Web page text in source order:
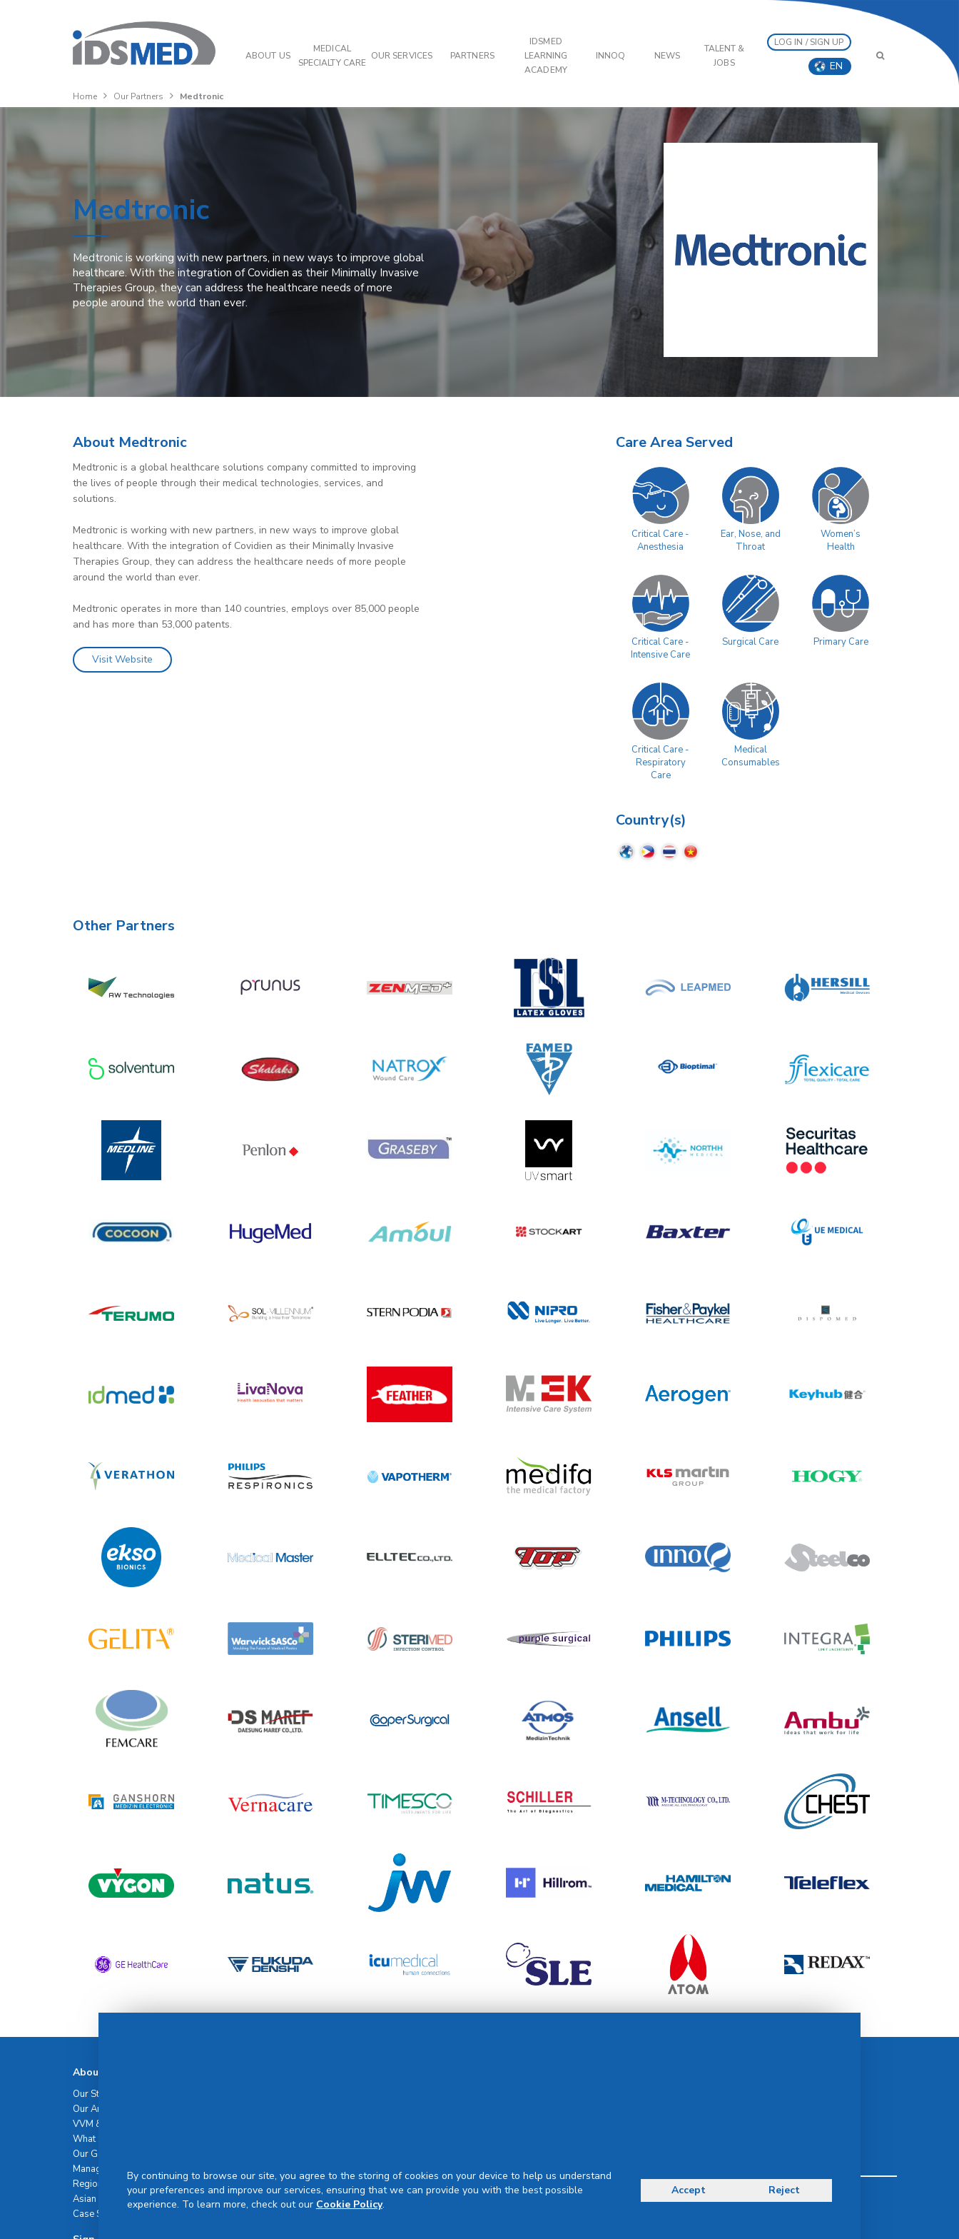
ABOUT US
MEDICAL
SPECIALTY CARE
OUR SERVICES PARTNERS
IDSMED
LEARNING
ACADEMY
INNOQ NEWS
TALENT &
JOBS
LOG IN / SIGN UP
EN
Home Our Partners Medtronic
Medtronic
Medtronic is working with new partners, in new ways to improve global
healthcare. With the integration of Covidien as their Minimally Invasive
Therapies Group, they can address the healthcare needs of more
people around the world than ever.
About Medtronic
Medtronic is a global healthcare solutions company committed to improving
the lives of people through their medical technologies, services, and
solutions.
Medtronic is working with new partners, in new ways to improve global
healthcare. With the integration of Covidien as their Minimally Invasive
Therapies Group, they can address the healthcare needs of more people
around the world than ever.
Medtronic operates in more than 140 countries, employs over 85,000 people
and has more than 53,000 patents.
Visit Website
Care Area Served
Critical Care -
Anesthesia
Ear, Nose, and
Throat
Women’s
Health
Critical Care -
Intensive Care
Surgical Care Primary Care
Critical Care -
Respiratory
Care
Medical
Consumables
Country(s)
Other Partners
About Us
Our Story
Our Amazing Journey
VVM & Brand Promise
What Sets Us Apart
Our Governance
Management Team
Regional Network
Asian Healthcare Leadership Summit
Case Studies
PDPP & CCTV Notice (Thai)
Terms & Conditions
By continuing to browse our site, you agree to the storing of cookies on your device to help us understand
your preferences and improve our services, ensuring that we can provide you with the best possible
experience. To learn more, check out our Cookie Policy.
Accept Reject